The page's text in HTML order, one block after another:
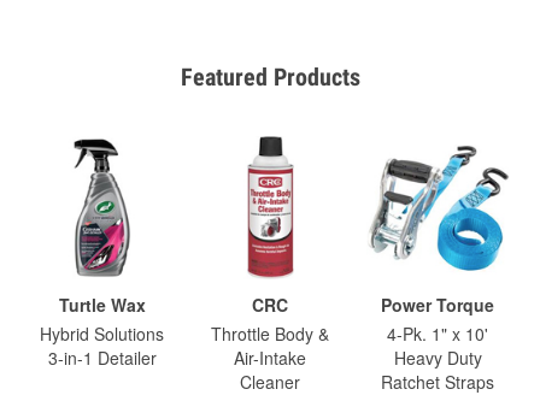
Featured Products
Turtle Wax
Hybrid Solutions
3-in-1 Detailer
CRC
Throttle Body &
Air-Intake
Cleaner
Power Torque
4-Pk. 1" x 10'
Heavy Duty
Ratchet Straps